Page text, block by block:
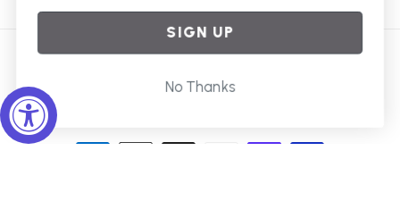
Payment
SIGN UP
No Thanks